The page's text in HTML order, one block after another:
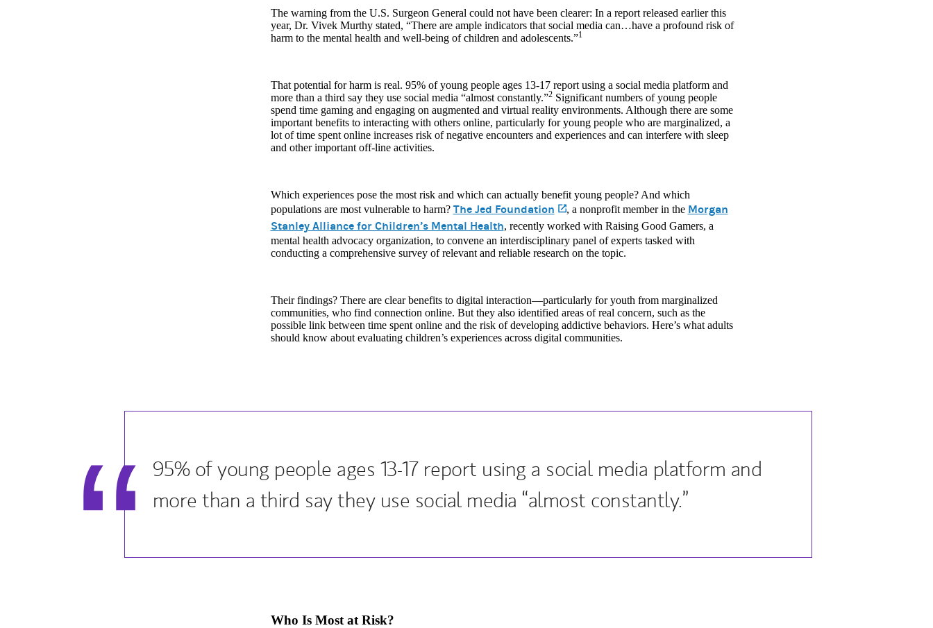
The warning from the U.S. Surgeon General could not have been clearer: In a report released earlier this
year, Dr. Vivek Murthy stated, “There are ample indicators that social media can…have a profound risk of
harm to the mental health and well-being of children and adolescents.”1
That potential for harm is real. 95% of young people ages 13-17 report using a social media platform and
more than a third say they use social media “almost constantly.”2Significant numbers of young people
spend time gaming and engaging on augmented and virtual reality environments. Although there are some
important benefits to interacting with others online, particularly for young people who are marginalized, a
lot of time spent online increases risk of negative encounters and experiences and can interfere with sleep
and other important off-line activities.
Which experiences pose the most risk and which can actually benefit young people? And which
populations are most vulnerable to harm? The Jed Foundation (opens in a new tab)
, a nonprofit member in the Morgan
Stanley Alliance for Children’s Mental Health, recently worked with Raising Good Gamers, a
mental health advocacy organization, to convene an interdisciplinary panel of experts tasked with
conducting a comprehensive survey of relevant and reliable research on the topic.
Their findings? There are clear benefits to digital interaction—particularly for youth from marginalized
communities, who find connection online. But they also identified areas of real concern, such as the
possible link between time spent online and the risk of developing addictive behaviors. Here’s what adults
should know about evaluating children’s experiences across digital communities.
95% of young people ages 13-17 report using a social media platform and
more than a third say they use social media “almost constantly.”
Who Is Most at Risk?